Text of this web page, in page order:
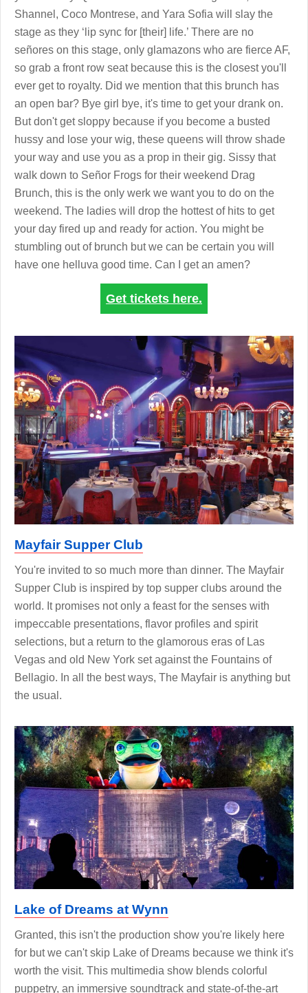
Shannel, Coco Montrese, and Yara Sofia will slay the
stage as they ‘lip sync for [their] life.’ There are no
señores on this stage, only glamazons who are fierce AF,
so grab a front row seat because this is the closest you'll
ever get to royalty. Did we mention that this brunch has
an open bar? Bye girl bye, it's time to get your drank on.
But don't get sloppy because if you become a busted
hussy and lose your wig, these queens will throw shade
your way and use you as a prop in their gig. Sissy that
walk down to Señor Frogs for their weekend Drag
Brunch, this is the only werk we want you to do on the
weekend. The ladies will drop the hottest of hits to get
your day fired up and ready for action. You might be
stumbling out of brunch but we can be certain you will
have one helluva good time. Can I get an amen?
Get tickets here.
Mayfair Supper Club
You're invited to so much more than dinner. The Mayfair
Supper Club is inspired by top supper clubs around the
world. It promises not only a feast for the senses with
impeccable presentations, flavor profiles and spirit
selections, but a return to the glamorous eras of Las
Vegas and old New York set against the Fountains of
Bellagio. In all the best ways, The Mayfair is anything but
the usual.
Lake of Dreams at Wynn
Granted, this isn't the production show you're likely here
for but we can't skip Lake of Dreams because we think it's
worth the visit. This multimedia show blends colorful
puppetry, an immersive soundtrack and state-of-the-art